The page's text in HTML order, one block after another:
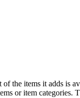
of the items it adds is
or item categories.